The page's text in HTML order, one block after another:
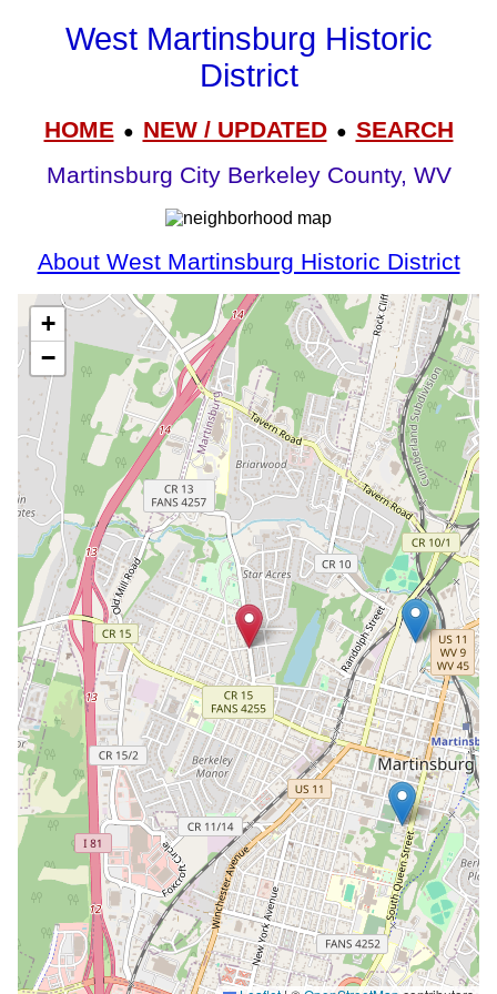
West Martinsburg Historic
District
HOME● NEW / UPDATED● SEARCH
Martinsburg City Berkeley County, WV
About West Martinsburg Historic District
+
−